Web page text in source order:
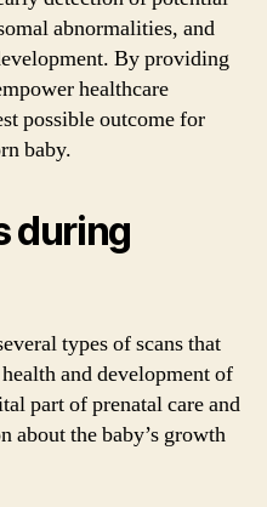
abnormalities, and
By providing
healthcare
possible outcome for
baby.
during
types of scans that
and development of
part of prenatal care and
the baby’s growth